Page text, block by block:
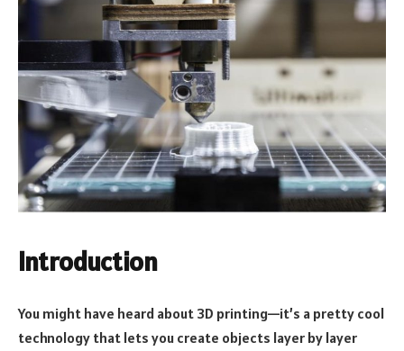
Introduction
You might have heard about 3D printing—it’s a pretty cool
technology that lets you create objects layer by layer